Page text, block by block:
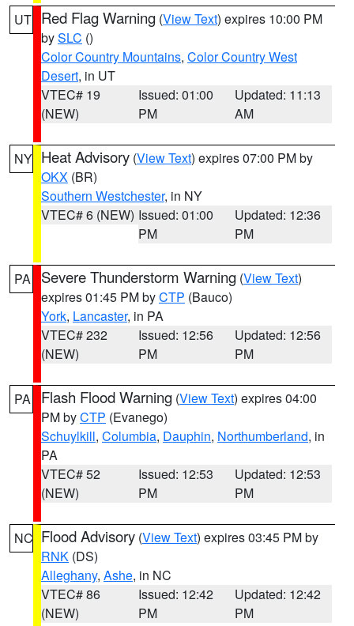
UT Red Flag Warning (View Text) expires 10:00 PM
bySLC ()
Color Country Mountains, Color Country West
Desert, in UT
VTEC# 19
(NEW)
Issued: 01:00
PM
Updated: 11:13
AM
NY Heat Advisory (View Text) expires 07:00 PM by
OKX (BR)
Southern Westchester, in NY
VTEC# 6 (NEW) Issued: 01:00
PM
Updated: 12:36
PM
PA Severe Thunderstorm Warning (View Text)
expires 01:45 PM byCTP (Bauco)
York, Lancaster, in PA
VTEC# 232
(NEW)
Issued: 12:56
PM
Updated: 12:56
PM
PA Flash Flood Warning (View Text) expires 04:00
PM byCTP (Evanego)
Schuylkill, Columbia, Dauphin, Northumberland, in
PA
VTEC# 52
(NEW)
Issued: 12:53
PM
Updated: 12:53
PM
NC Flood Advisory (View Text) expires 03:45 PM by
RNK (DS)
Alleghany, Ashe, in NC
VTEC# 86
(NEW)
Issued: 12:42
PM
Updated: 12:42
PM